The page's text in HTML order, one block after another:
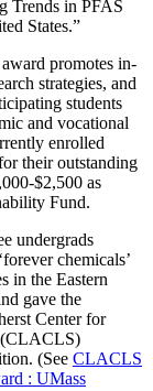
Trends in PFAS
States.”
promotes in-
strategies, and
students
and vocational
enrolled
their outstanding
$2,500 as
Fund.
undergrads
chemicals’
in the Eastern
gave the
Center for
(CLACLS)
(See CLACLS
: UMass